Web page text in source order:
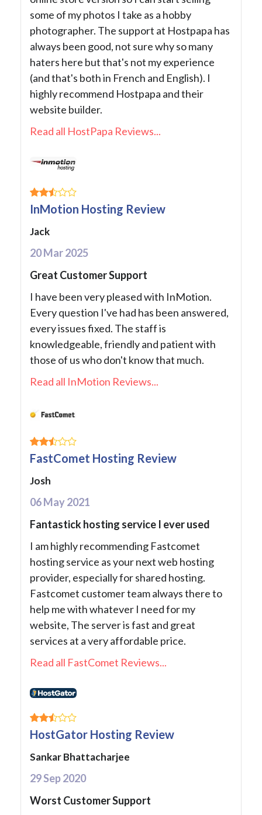
some of my photos I take as a hobby
photographer. The support at Hostpapa has
always been good, not sure why so many
haters here but that's not my experience
(and that's both in French and English). I
highly recommend Hostpapa and their
website builder.
Read all HostPapa Reviews...
InMotion Hosting Review
Jack
20 Mar 2025
Great Customer Support
I have been very pleased with InMotion.
Every question I've had has been answered,
every issues fixed. The staff is
knowledgeable, friendly and patient with
those of us who don't know that much.
Read all InMotion Reviews...
FastComet Hosting Review
Josh
06 May 2021
Fantastick hosting service I ever used
I am highly recommending Fastcomet
hosting service as your next web hosting
provider, especially for shared hosting.
Fastcomet customer team always there to
help me with whatever I need for my
website, The server is fast and great
services at a very affordable price.
Read all FastComet Reviews...
HostGator Hosting Review
Sankar Bhattacharjee
29 Sep 2020
Worst Customer Support